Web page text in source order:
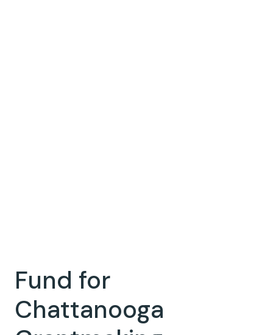
Fund for
Chattanooga